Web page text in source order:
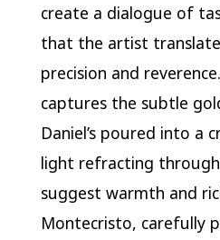
create a dialogue of
that the artist
precision and
captures the subtle
Daniel’s poured into a
light refracting
suggest warmth and
Montecristo, carefully